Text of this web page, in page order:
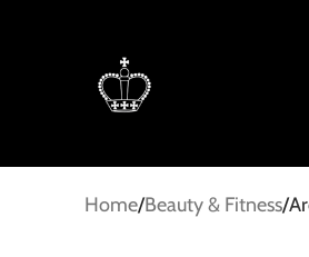
Home Beauty & Fitness